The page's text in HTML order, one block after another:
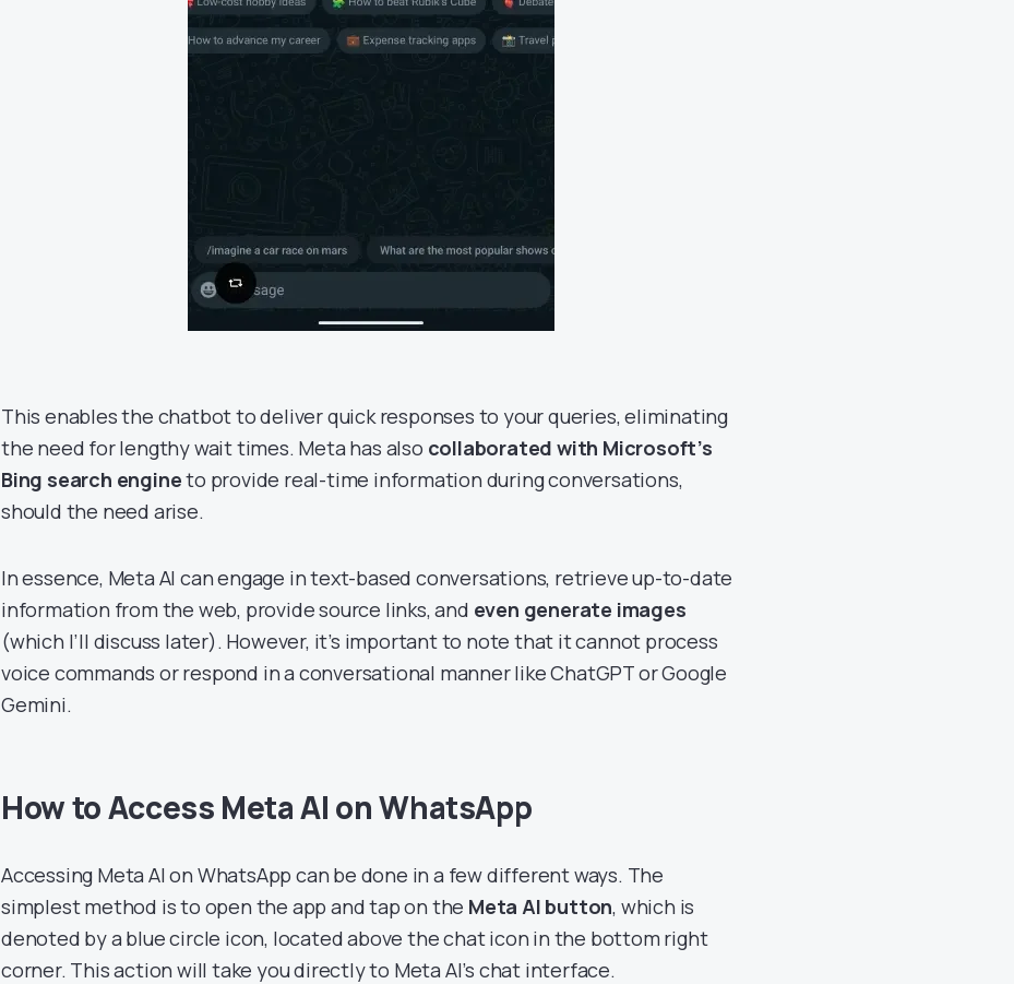
This enables the chatbot to deliver quick responses to your queries, eliminating
the need for lengthy wait times. Meta has also collaborated with Microsoft’s
Bing search engineto provide real-time information during conversations,
should the need arise.
In essence, Meta AI can engage in text-based conversations, retrieve up-to-date
information from the web, provide source links, and even generate images
(which I’ll discuss later). However, it’s important to note that it cannot process
voice commands or respond in a conversational manner like ChatGPT or Google
Gemini.
How to Access Meta AI on WhatsApp
Accessing Meta AI on WhatsApp can be done in a few different ways. The
simplest method is to open the app and tap on the Meta AI button, which is
denoted by a blue circle icon, located above the chat icon in the bottom right
corner. This action will take you directly to Meta AI’s chat interface.